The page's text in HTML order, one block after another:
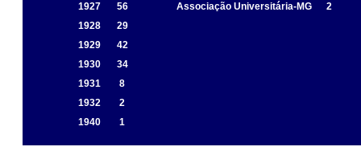
1927
56 Associação Universitária-MG
2
1928
29
1929
42
1930
34
1931
8
1932
2
1940
1